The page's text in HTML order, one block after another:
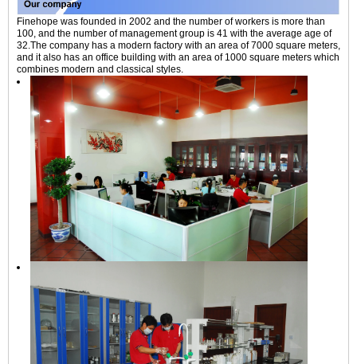
Finehope was founded in 2002 and the number of workers is more than
100, and the number of management group is 41 with the average age of
32.The company has a modern factory with an area of 7000 square meters,
and it also has an office building with an area of 1000 square meters which
combines modern and classical styles.